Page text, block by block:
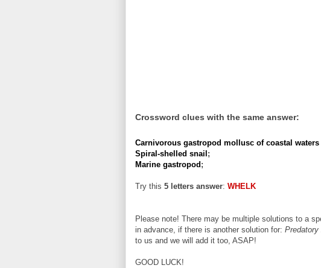
Crossword clues with the same answer:
Carnivorous gastropod mollusc of coastal waters
Spiral-shelled snail ;
Marine gastropod ;
Try this 5 letters answer: WHELK
Please note! There may be multiple solutions to a
in advance, if there is another solution for:
to us and we will add it too, ASAP!
GOOD LUCK!